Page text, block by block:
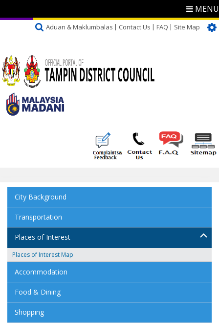
MENU
Aduan & Maklumbalas Contact Us FAQ Site Map
City Background
Transportation
Places of Interest
Places of Interest Map
Accommodation
Food & Dining
Shopping